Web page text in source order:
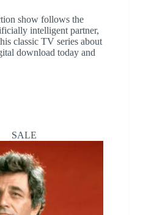
show follows the
intelligent partner,
classic TV series about
download today and
SALE